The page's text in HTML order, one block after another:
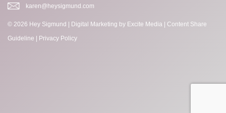
karen@heysigmund.com
© 2026 Hey Sigmund | Digital Marketing by Excite Media
Content Share
Guideline
Privacy Policy